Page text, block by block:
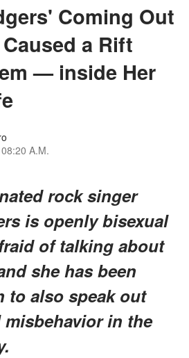
Coming Out
a Rift
— inside Her
08:20 A.M.
rock singer
is openly bisexual
of talking about
she has been
to also speak out
in the